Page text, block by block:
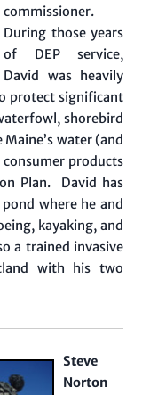
commissioner.
During those years
of DEP service,
David was heavily
protect significant
shorebird
water (and
products
Plan. David has
where he and
kayaking, and
a trained invasive
with his two
Steve
Norton